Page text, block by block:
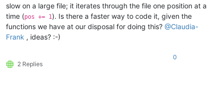
slow on a large file; it iterates through the file one position at a
time (pos += 1). Is there a faster way to code it, given the
functions we have at our disposal for doing this? @Claudia-
Frank , ideas? :-)
2 Replies
0